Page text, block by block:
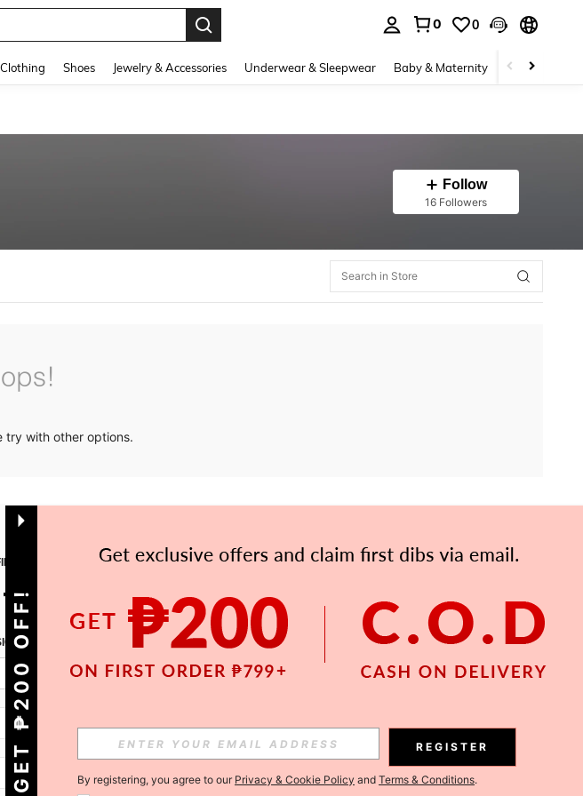
0 0
Shoes Jewelry & Accessories Underwear & Sleepwear Baby & Maternity Bags &
Follow
16 Followers
try with other options.
US ON APP
UP FOR SHEIN STYLE NEWS
Subscribe
PH + 63
PH + 63
GET ₱200 OFF! REGISTER
By registering, you agree to our Privacy & Cookie Policy and Terms & Conditions.